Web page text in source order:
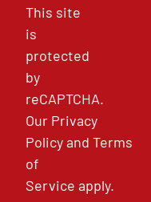
This site
is
protected
by
reCAPTCHA.
Our Privacy
PolicyandTerms
of
Service apply.